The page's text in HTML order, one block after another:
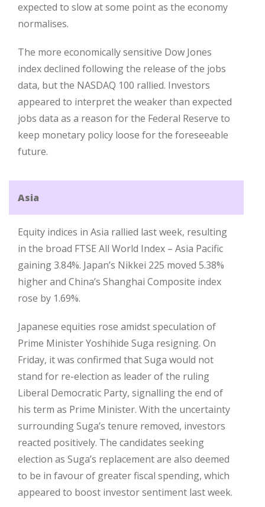
expected to slow at some point as the economy
normalises.
The more economically sensitive Dow Jones
index declined following the release of the jobs
data, but the NASDAQ 100 rallied. Investors
appeared to interpret the weaker than expected
jobs data as a reason for the Federal Reserve to
keep monetary policy loose for the foreseeable
future.
Asia
Equity indices in Asia rallied last week, resulting
in the broad FTSE All World Index – Asia Pacific
gaining 3.84%. Japan’s Nikkei 225 moved 5.38%
higher and China’s Shanghai Composite index
rose by 1.69%.
Japanese equities rose amidst speculation of
Prime Minister Yoshihide Suga resigning. On
Friday, it was confirmed that Suga would not
stand for re-election as leader of the ruling
Liberal Democratic Party, signalling the end of
his term as Prime Minister. With the uncertainty
surrounding Suga’s tenure removed, investors
reacted positively. The candidates seeking
election as Suga’s replacement are also deemed
to be in favour of greater fiscal spending, which
appeared to boost investor sentiment last week.